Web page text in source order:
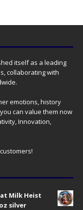
itself as a leading
collaborating with
emotions, history
can value them now
Innovation,
Milk Heist
silver